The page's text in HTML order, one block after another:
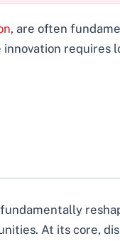
, are often
requires
At its core,